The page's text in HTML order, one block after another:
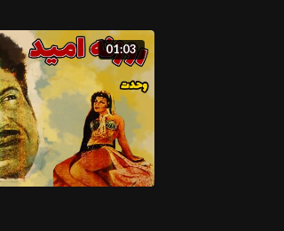
01:03